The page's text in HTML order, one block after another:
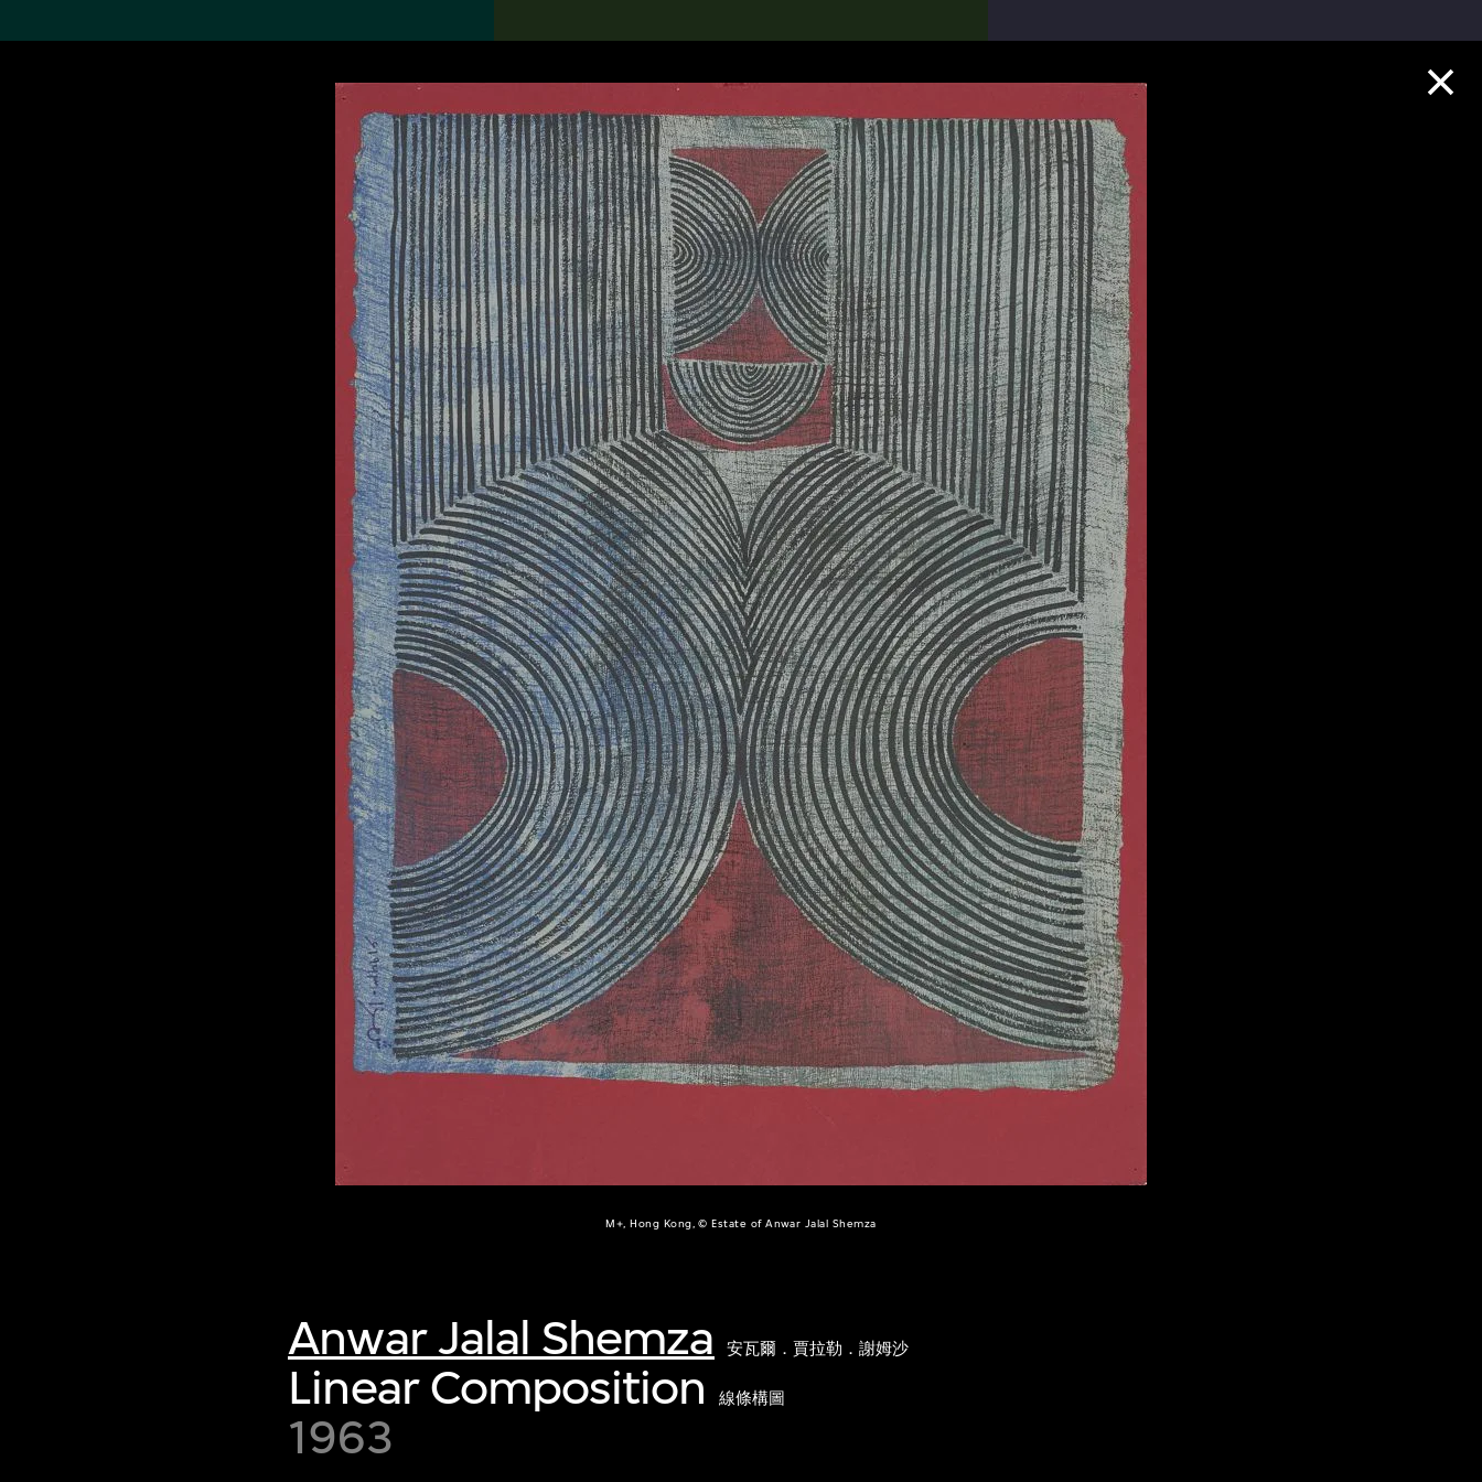
M+, Hong Kong, © Estate of Anwar Jalal Shemza
Anwar Jalal Shemza 安瓦爾．賈拉勒．謝姆沙
Linear Composition 線條構圖
1963
Search the Collection 搜索M+藏品